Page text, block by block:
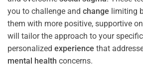
you to challenge and change limiting
them with more positive, supportive
will tailor the approach to your
personalized experience that
mental health concerns.